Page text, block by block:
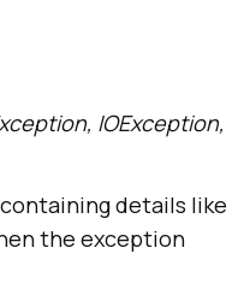
IOException,
details like
the exception